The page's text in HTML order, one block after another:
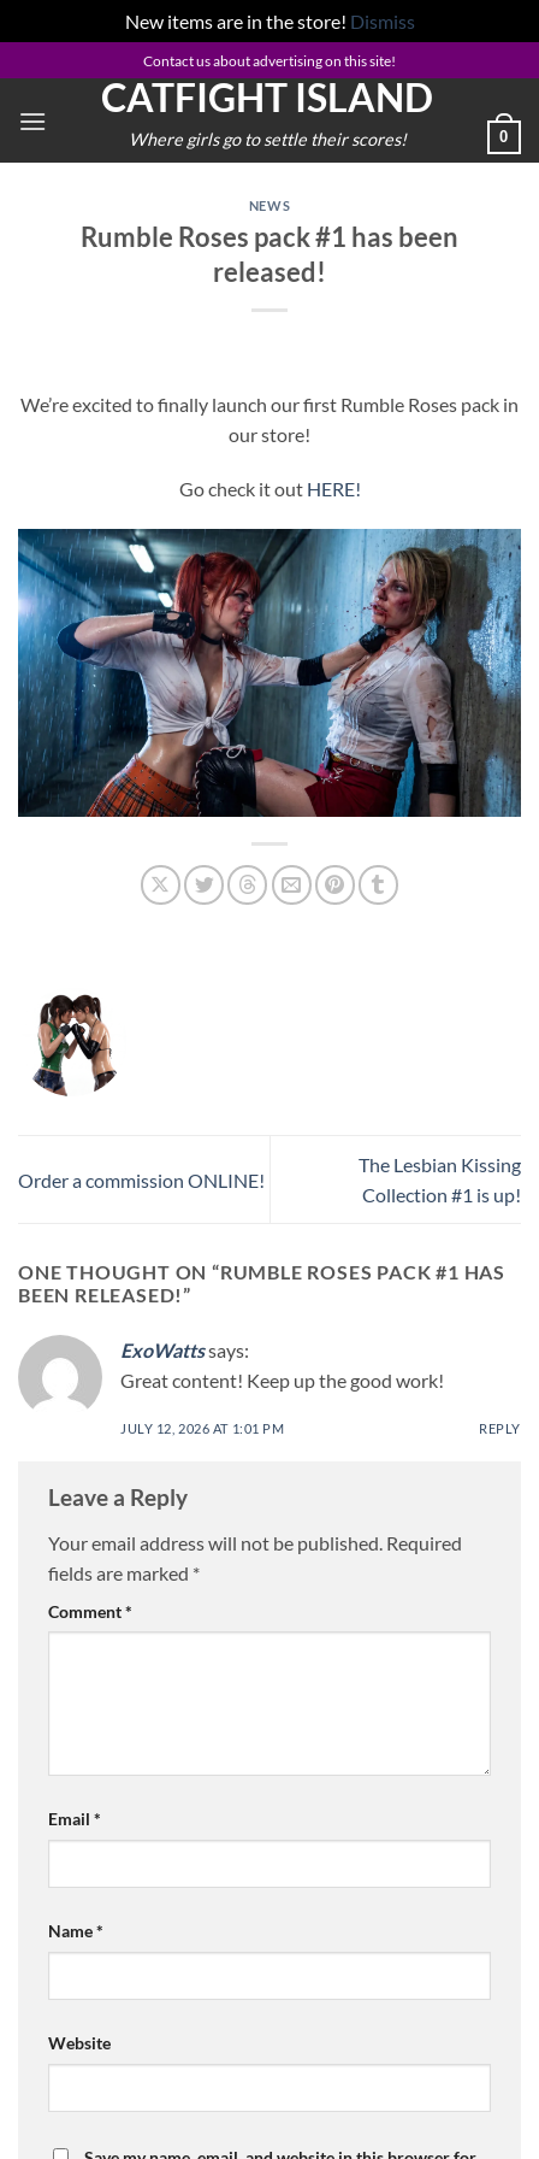
New items are in the store! Dismiss
to
content
Contact us about advertising on this site!
CATFIGHT ISLAND
Where girls go to settle their scores! 0
NEWS
Rumble Roses pack #1 has been
released!
We’re excited to finally launch our first Rumble Roses pack in
our store!
Go check it out HERE!
Order a commission ONLINE!
The Lesbian Kissing
Collection #1 is up!
ONE THOUGHT ON “RUMBLE ROSES PACK #1 HAS
BEEN RELEASED!”
ExoWattssays:
Great content! Keep up the good work!
JULY 12, 2026 AT 1:01 PM REPLY
Leave a Reply
Your email address will not be published. Required
fields are marked *
Comment*
Email *
Name*
Website